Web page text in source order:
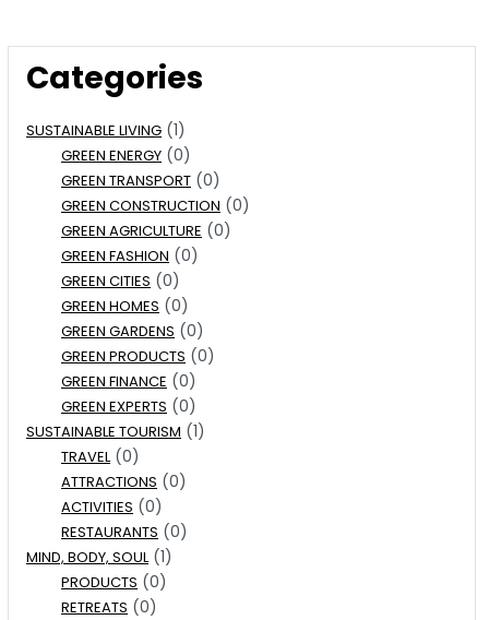
Categories
SUSTAINABLE LIVING (1)
GREEN ENERGY (0)
GREEN TRANSPORT (0)
GREEN CONSTRUCTION (0)
GREEN AGRICULTURE (0)
GREEN FASHION (0)
GREEN CITIES (0)
GREEN HOMES (0)
GREEN GARDENS (0)
GREEN PRODUCTS (0)
GREEN FINANCE (0)
GREEN EXPERTS (0)
SUSTAINABLE TOURISM (1)
TRAVEL(0)
ATTRACTIONS (0)
ACTIVITIES (0)
RESTAURANTS (0)
MIND, BODY, SOUL(1)
PRODUCTS (0)
RETREATS (0)